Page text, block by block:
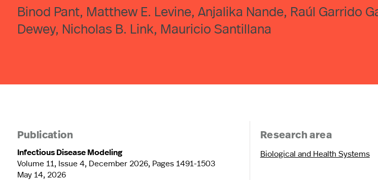
Binod Pant, Matthew E. Levine, Anjalika Nande, Raúl Garrido
Dewey, Nicholas B. Link, Mauricio Santillana
Publication
Infectious Disease Modeling
Volume 11, Issue 4, December 2026, Pages 1491-1503
May 14, 2026
Research area
Biological and Health Systems